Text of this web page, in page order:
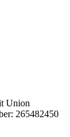
Union
265482450